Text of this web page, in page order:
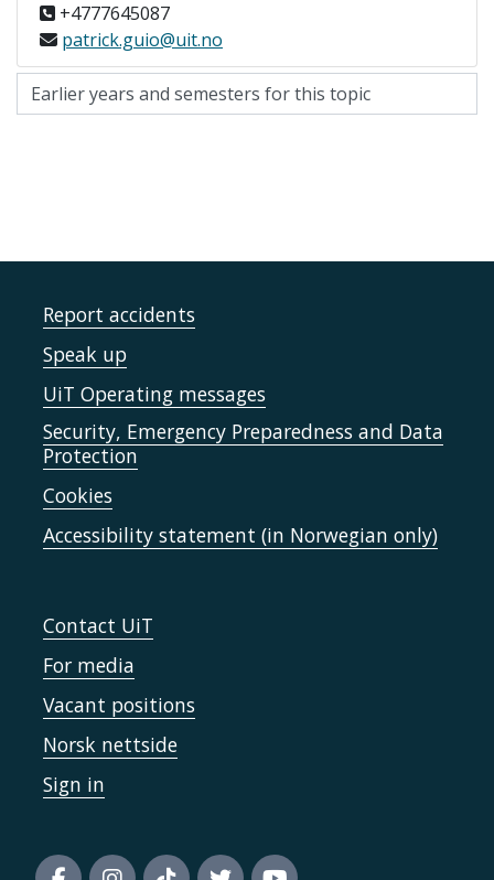
+4777645087
patrick.guio@uit.no
Report accidents
Speak up
UiT Operating messages
Security, Emergency Preparedness and Data
Protection
Cookies
Accessibility statement (in Norwegian only)
Contact UiT
For media
Vacant positions
Norsk nettside
Sign in